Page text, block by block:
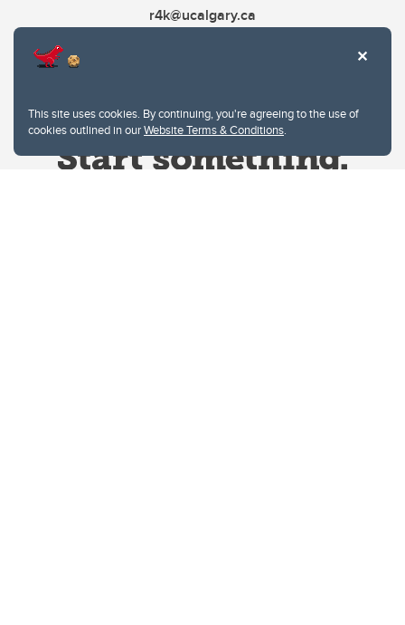
This site uses cookies. By continuing, you're agreeing to the use of
cookies outlined in ourWebsite Terms & Conditions.
r4k@ucalgary.ca